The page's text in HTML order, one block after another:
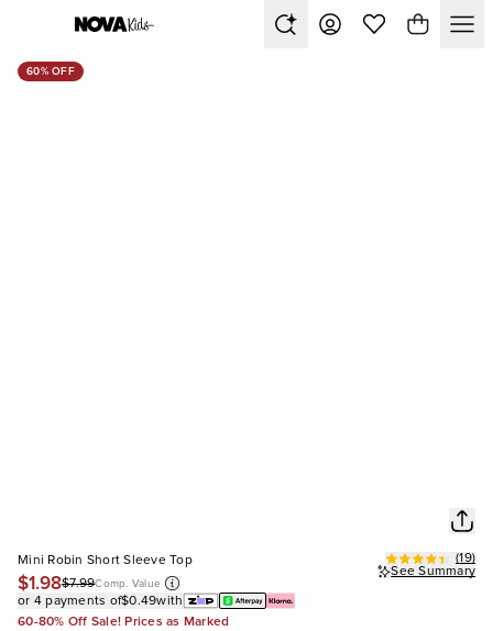
60% OFF
Mini Robin Short Sleeve Top
$1.98$7.99Comp. Value
(19)
See Summary
or 4 payments of$0.49with
60-80% Off Sale! Prices as Marked